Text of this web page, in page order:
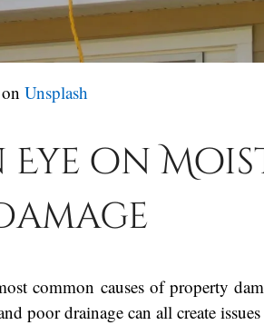
Unsplash
Eye on
common causes of property
poor drainage can all create